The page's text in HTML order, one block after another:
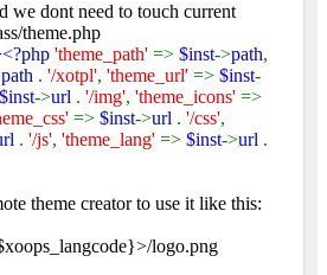
we dont need to touch current
theme.php
<?php 'theme_path' => $inst->path,
path . '/xotpl', 'theme_url' => $inst-
$inst->url . '/img', 'theme_icons' =>
=> $inst->url . '/css',
. '/js', 'theme_lang' => $inst->url .
theme creator to use it like this:
logo.png